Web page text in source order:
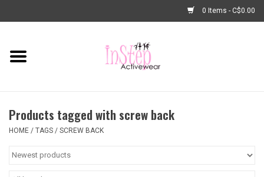
0 Items - C$0.00
Home
Fashion
Dance Shoes
Products tagged with screw back
HOME / TAGS / SCREW BACK